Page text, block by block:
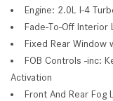
Engine: 2.0L I-4
Fade-To-Off Interior
Fixed Rear
FOB Controls -inc:
Activation
Front And Rear Fog